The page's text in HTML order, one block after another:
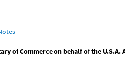
of Commerce on behalf of the U.S.A.